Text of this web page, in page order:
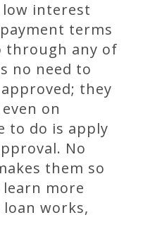
interest
terms
through any of
no need to
they
on
to do is apply
No
them so
more
works,